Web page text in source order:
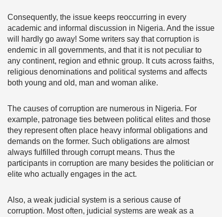
Consequently, the issue keeps reoccurring in every
academic and informal discussion in Nigeria. And the issue
will hardly go away! Some writers say that corruption is
endemic in all governments, and that it is not peculiar to
any continent, region and ethnic group. It cuts across faiths,
religious denominations and political systems and affects
both young and old, man and woman alike.
The causes of corruption are numerous in Nigeria. For
example, patronage ties between political elites and those
they represent often place heavy informal obligations and
demands on the former. Such obligations are almost
always fulfilled through corrupt means. Thus the
participants in corruption are many besides the politician or
elite who actually engages in the act.
Also, a weak judicial system is a serious cause of
corruption. Most often, judicial systems are weak as a